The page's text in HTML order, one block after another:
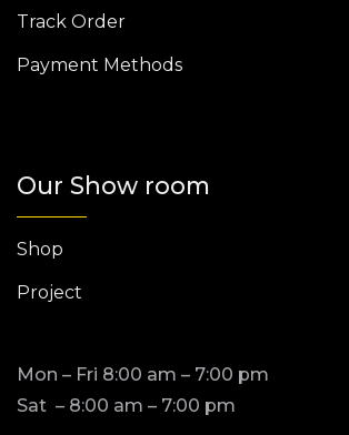
Track Order
Payment Methods
Our Show room
Shop
Project
Mon – Fri 8:00 am – 7:00 pm
Sat – 8:00 am – 7:00 pm